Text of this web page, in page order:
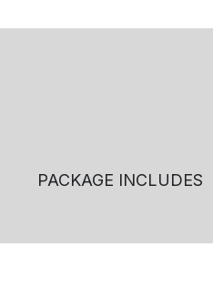
PACKAGE INCLUDES